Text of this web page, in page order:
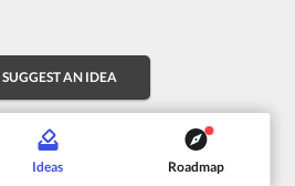
SUGGEST AN IDEA
Ideas Roadmap